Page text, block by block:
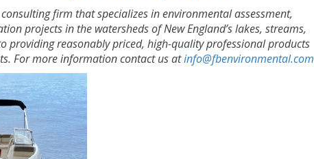
firm that specializes in environmental assessment,
projects in the watersheds of New England’s lakes, streams,
providing reasonably priced, high-quality professional products
For more information contact us atinfo@fbenvironmental.com